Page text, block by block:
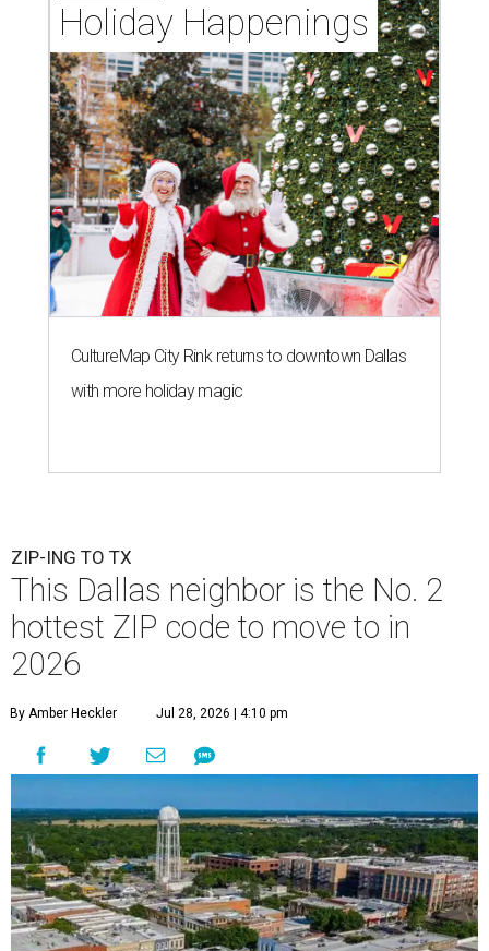
Holiday Happenings
CultureMap City Rink returns to downtown Dallas
with more holiday magic
ZIP-ING TO TX
This Dallas neighbor is the No. 2
hottest ZIP code to move to in
2026
By Amber Heckler Jul 28, 2026 | 4:10 pm